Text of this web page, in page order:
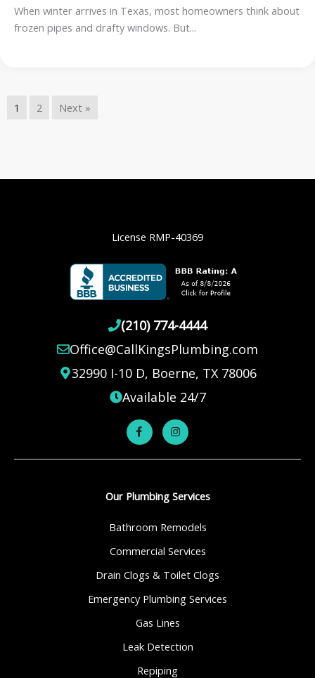
When winter arrives in Texas, most homeowners think about
frozen pipes and drafty windows. But...
1 2 Next »
License RMP-40369
(210) 774-4444
Office@CallKingsPlumbing.com
32990 I-10 D, Boerne, TX 78006
Available 24/7
Our Plumbing Services
Bathroom Remodels
Commercial Services
Drain Clogs & Toilet Clogs
Emergency Plumbing Services
Gas Lines
Leak Detection
Repiping